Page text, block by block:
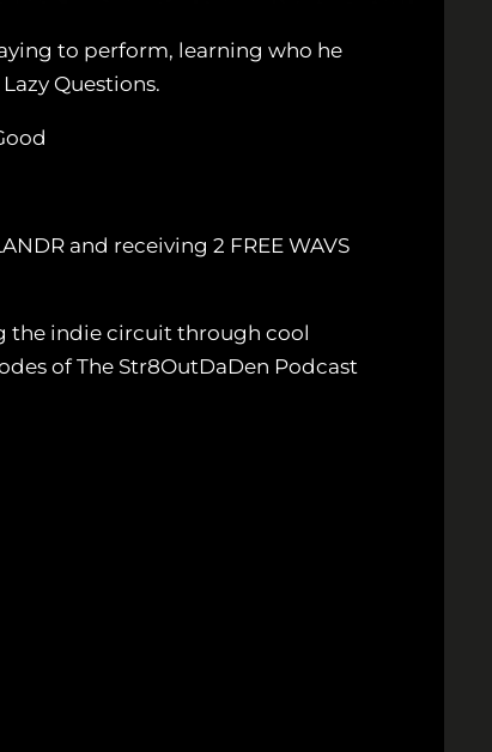
to perform, learning who he
Questions.
and receiving 2 FREE WAVS
the indie circuit through cool
of The Str8OutDaDen Podcast